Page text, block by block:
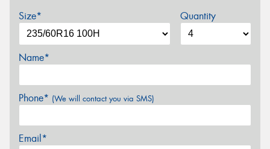
Size* Quantity
Name*
Phone* (We will contact you via SMS)
Email*